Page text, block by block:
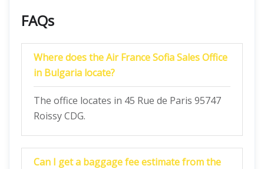
FAQs
Where does the Air France Sofia Sales Office
in Bulgaria locate?
The office locates in 45 Rue de Paris 95747
Roissy CDG.
Can I get a baggage fee estimate from the